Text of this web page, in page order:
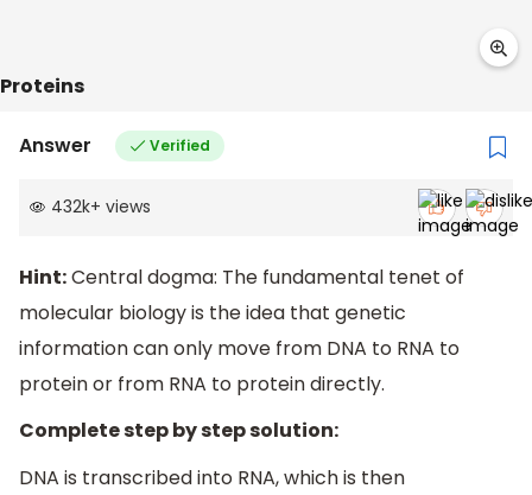
Proteins
Answer Verified
432k+ views
Hint:Central dogma: The fundamental tenet of
molecular biology is the idea that genetic
information can only move from DNA to RNA to
protein or from RNA to protein directly.
Complete step by step solution:
DNA is transcribed into RNA, which is then